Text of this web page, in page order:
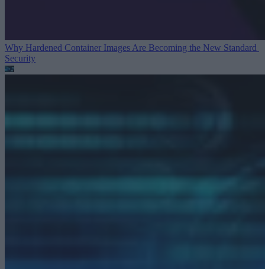
Why Hardened Container Images Are Becoming the New Standard
Security